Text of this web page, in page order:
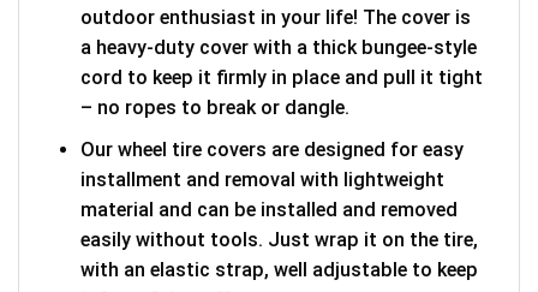
outdoor enthusiast in your life! The cover is
a heavy-duty cover with a thick bungee-style
cord to keep it firmly in place and pull it tight
– no ropes to break or dangle.
Our wheel tire covers are designed for easy
installment and removal with lightweight
material and can be installed and removed
easily without tools. Just wrap it on the tire,
with an elastic strap, well adjustable to keep